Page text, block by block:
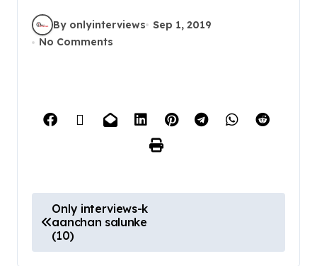
By onlyinterviews
Sep 1, 2019
No Comments
Only interviews-k
aanchan salunke
(10)